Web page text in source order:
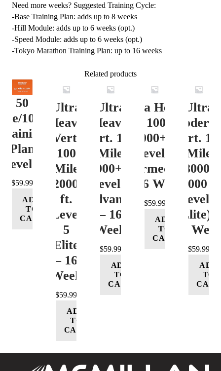
Need more weeks? Suggested Training Cycle:
-Base Training Plan: adds up to 8 weeks
-Hill Module: adds up to 6 weeks (opt.)
-Speed Module: adds up to 6 weeks (opt.)
-Tokyo Marathon Training Plan: up to 16 weeks
Related products
50
100K
Plan
Level 4
$59.99
ADD
TO
CART
Ultra
Heavy
Vert.
100
Mile
12000+
ft.
Level
5
(Elite)
– 16
Week
$59.99
ADD
TO
CART
Ultra
Heavy
Vert. 100
Mile
12000+ ft.
Level 4
(Advance)
– 16
Week
$59.99
ADD
TO
CART
Ultra Heavy
Vert. 100 Mile
12000+ ft.
Level 3
(Intermediate)
– 16 Week
$59.99
ADD
TO
CART
Ultra
Vert.
Mile
8000-
12000
Level 5
(Elite) –
16
$59.99
ADD
TO
CART